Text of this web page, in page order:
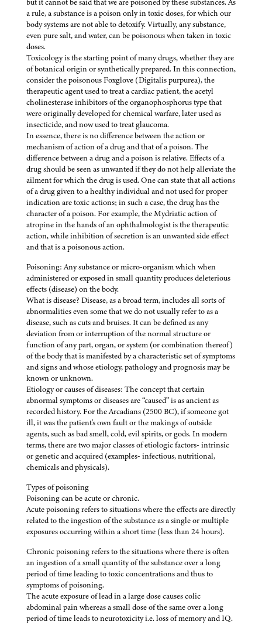
but it cannot be said that we are poisoned by these substances. As
a rule, a substance is a poison only in toxic doses, for which our
body systems are not able to detoxify. Virtually, any substance,
even pure salt, and water, can be poisonous when taken in toxic
doses.
Toxicology is the starting point of many drugs, whether they are
of botanical origin or synthetically prepared. In this connection,
consider the poisonous Foxglove (Digitalis purpurea), the
therapeutic agent used to treat a cardiac patient, the acetyl
cholinesterase inhibitors of the organophosphorus type that
were originally developed for chemical warfare, later used as
insecticide, and now used to treat glaucoma.
In essence, there is no difference between the action or
mechanism of action of a drug and that of a poison. The
difference between a drug and a poison is relative. Effects of a
drug should be seen as unwanted if they do not help alleviate the
ailment for which the drug is used. One can state that all actions
of a drug given to a healthy individual and not used for proper
indication are toxic actions; in such a case, the drug has the
character of a poison. For example, the Mydriatic action of
atropine in the hands of an ophthalmologist is the therapeutic
action, while inhibition of secretion is an unwanted side effect
and that is a poisonous action.
Poisoning: Any substance or micro-organism which when
administered or exposed in small quantity produces deleterious
effects (disease) on the body.
What is disease? Disease, as a broad term, includes all sorts of
abnormalities even some that we do not usually refer to as a
disease, such as cuts and bruises. It can be defined as any
deviation from or interruption of the normal structure or
function of any part, organ, or system (or combination thereof)
of the body that is manifested by a characteristic set of symptoms
and signs and whose etiology, pathology and prognosis may be
known or unknown.
Etiology or causes of diseases: The concept that certain
abnormal symptoms or diseases are “caused” is as ancient as
recorded history. For the Arcadians (2500 BC), if someone got
ill, it was the patient's own fault or the makings of outside
agents, such as bad smell, cold, evil spirits, or gods. In modern
terms, there are two major classes of etiologic factors- intrinsic
or genetic and acquired (examples- infectious, nutritional,
chemicals and physicals).
Types of poisoning
Poisoning can be acute or chronic.
Acute poisoning refers to situations where the effects are directly
related to the ingestion of the substance as a single or multiple
exposures occurring within a short time (less than 24 hours).
Chronic poisoning refers to the situations where there is often
an ingestion of a small quantity of the substance over a long
period of time leading to toxic concentrations and thus to
symptoms of poisoning.
The acute exposure of lead in a large dose causes colic
abdominal pain whereas a small dose of the same over a long
period of time leads to neurotoxicity i.e. loss of memory and IQ.